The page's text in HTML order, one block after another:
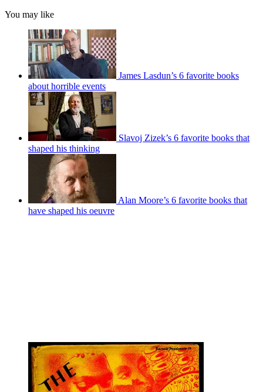
You may like
James Lasdun’s 6 favorite books
about horrible events
Slavoj Zizek’s 6 favorite books that
shaped his thinking
Alan Moore’s 6 favorite books that
have shaped his oeuvre